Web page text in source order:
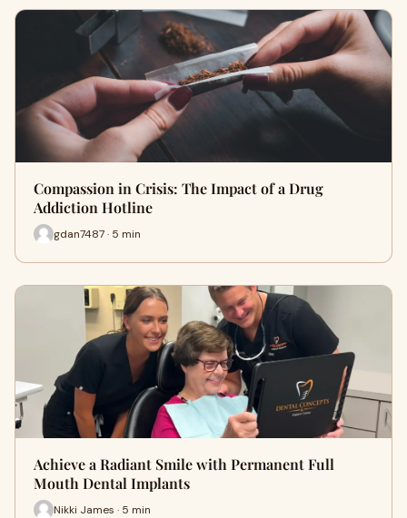
Compassion in Crisis: The Impact of a Drug
Addiction Hotline
gdan7487 · 5 min
Achieve a Radiant Smile with Permanent Full
Mouth Dental Implants
Nikki James · 5 min